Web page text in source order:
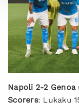
Napoli 2-2 Genoa
Scorers: Lukaku